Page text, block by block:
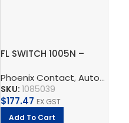
,Terminal Blocks,Feed-
FL SWITCH 1005N –
Switch
Phoenix Contact,Automate
SKU: 1085039
$177.47 EX GST
Add To Cart